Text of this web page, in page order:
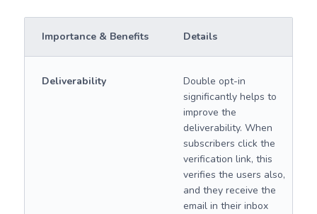
Importance & Benefits Details
Deliverability
Double opt-in
significantly helps to
improve the
deliverability. When
subscribers click the
verification link, this
verifies the users also,
and they receive the
email in their inbox